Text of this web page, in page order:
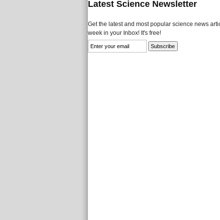
Latest Science Newsletter
Get the latest and most popular science news
week in your Inbox! It's free!